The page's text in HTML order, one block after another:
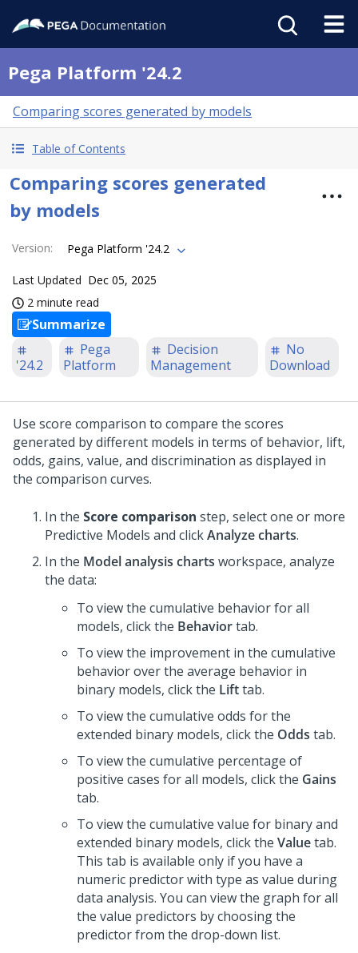
Pega Platform '24.2
Comparing scores generated by models
Table of Contents
Comparing scores generated
by models
Version: Pega Platform '24.2
Last Updated Dec 05, 2025
2 minute read
Summarize
'24.2
Pega
Platform
Decision
Management
No
Download
Use score comparison to compare the scores
generated by different models in terms of behavior, lift,
odds, gains, value, and discrimination as displayed in
the comparison curves.
In the Score comparison step, select one or more
Predictive Models and clickAnalyze charts.
In the Model analysis charts workspace, analyze
the data:
To view the cumulative behavior for all
models, click the Behaviortab.
To view the improvement in the cumulative
behavior over the average behavior in
binary models, click the Lifttab.
To view the cumulative odds for the
extended binary models, click the Odds tab.
To view the cumulative percentage of
positive cases for all models, click the Gains
tab.
To view the cumulative value for binary and
extended binary models, click the Valuetab.
This tab is available only if you have a
numeric predictor with type as value during
data analysis. You can view the graph for all
the value predictors by choosing the
predictor from the drop-down list.